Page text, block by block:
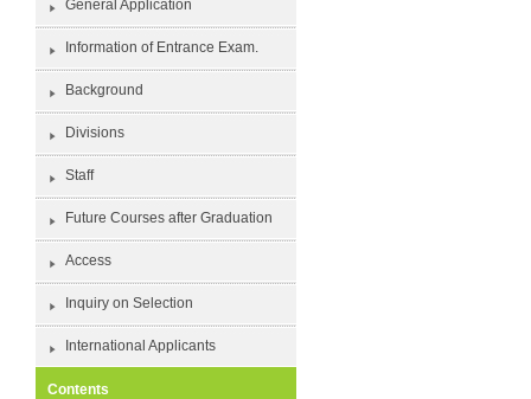
General Application
Information of Entrance Exam.
Background
Divisions
Staff
Future Courses after Graduation
Access
Inquiry on Selection
International Applicants
Contents